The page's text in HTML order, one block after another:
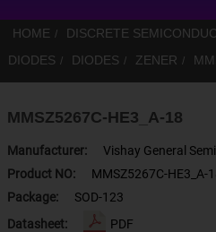
HOME DISCRETE
DIODES
DIODES ZENER
MMSZ5267C-HE3_A-18
Manufacturer:
Vishay General
Product NO:
MMSZ5267C-HE3_A-
Package:
SOD-123
Datasheet:
PDF